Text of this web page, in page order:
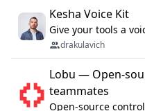
Kesha Voice Kit
drakulavich
Lobu — Open-
teammates